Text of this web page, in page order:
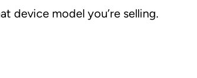
device model you’re selling.